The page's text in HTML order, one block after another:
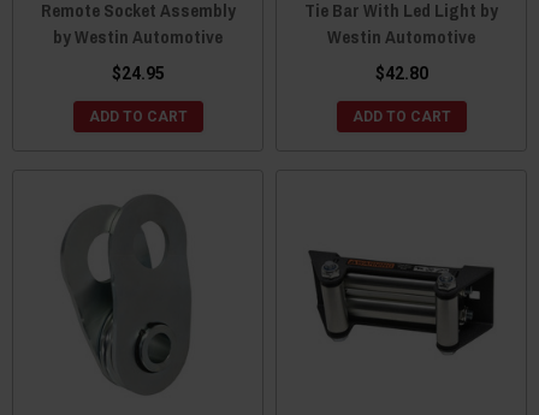
Remote Socket Assembly
by Westin Automotive
$24.95
ADD TO CART
Tie Bar With Led Light by
Westin Automotive
$42.80
ADD TO CART